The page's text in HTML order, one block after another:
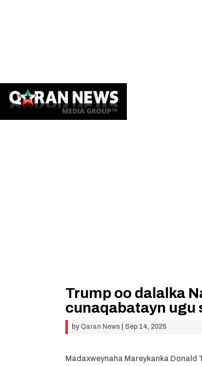
Trump oo dalalka
cunaqabatayn ugu
by Qaran News Sep 14, 2025
Madaxweynaha Mareykanka Donald